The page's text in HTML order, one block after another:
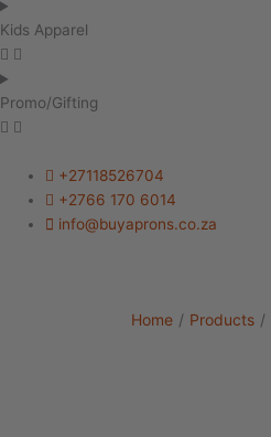
Kids Apparel
Promo/Gifting
+27118526704
+2766 170 6014
info@buyaprons.co.za
Home / Products /